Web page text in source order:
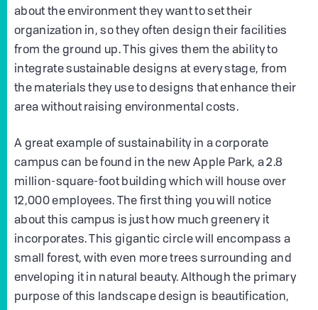
about the environment they want to set their
organization in, so they often design their facilities
from the ground up. This gives them the ability to
integrate sustainable designs at every stage, from
the materials they use to designs that enhance their
area without raising environmental costs.
A great example of sustainability in a corporate
campus can be found in the new Apple Park, a 2.8
million-square-foot building which will house over
12,000 employees. The first thing you will notice
about this campus is just how much greenery it
incorporates. This gigantic circle will encompass a
small forest, with even more trees surrounding and
enveloping it in natural beauty. Although the primary
purpose of this landscape design is beautification,